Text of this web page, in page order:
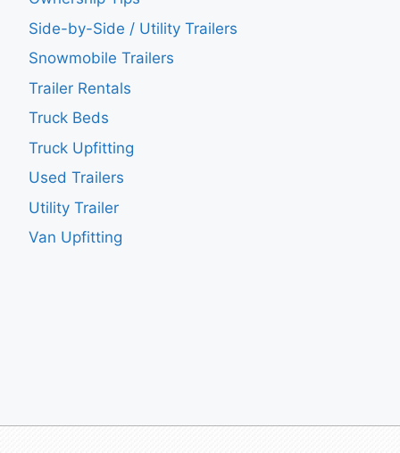
Side-by-Side / Utility Trailers
Snowmobile Trailers
Trailer Rentals
Truck Beds
Truck Upfitting
Used Trailers
Utility Trailer
Van Upfitting